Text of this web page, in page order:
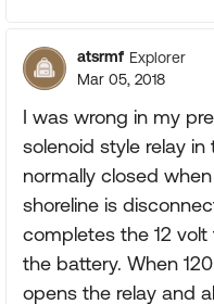
atsrmf Explorer
Mar 05, 2018
I was wrong in my
solenoid style relay
normally closed
shoreline is
completes the 12
the battery. When
opens the relay and